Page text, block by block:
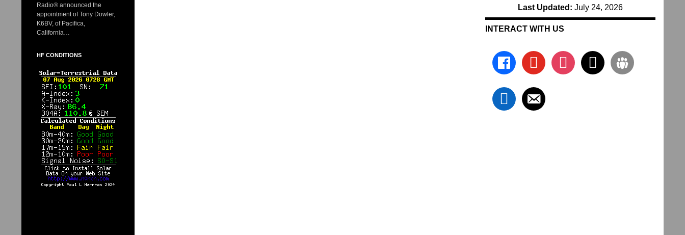
Last Updated: July 24, 2026
INTERACT WITH US
facebookyoutube instagram
x groups
linkedin
email-
alt
Radio® announced the
appointment of Tony Dowler,
K6BV, of Pacifica,
California…
HF CONDITIONS